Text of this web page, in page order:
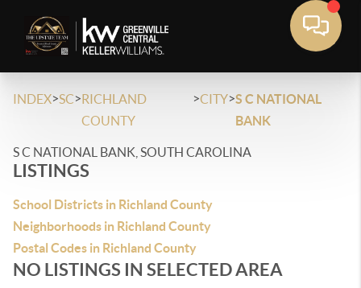
INDEX>SC>RICHLAND
COUNTY
>CITY>S C NATIONAL
BANK
S C NATIONAL BANK, SOUTH CAROLINA
LISTINGS
School Districts in Richland County
Neighborhoods in Richland County
Postal Codes in Richland County
NO LISTINGS IN SELECTED AREA